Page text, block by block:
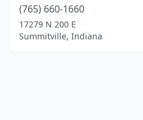
(765) 660-1660
17279 N 200 E
Summitville, Indiana